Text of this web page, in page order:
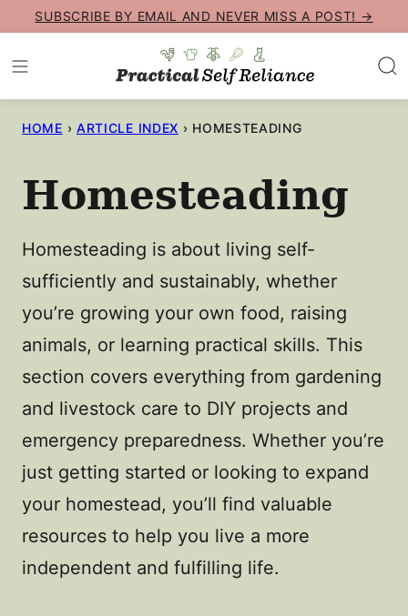
Skip
content
SUBSCRIBE BY EMAIL AND NEVER MISS A POST! →
HOME › ARTICLE INDEX › HOMESTEADING
Homesteading
Homesteading is about living self-
sufficiently and sustainably, whether
you’re growing your own food, raising
animals, or learning practical skills. This
section covers everything from gardening
and livestock care to DIY projects and
emergency preparedness. Whether you’re
just getting started or looking to expand
your homestead, you’ll find valuable
resources to help you live a more
independent and fulfilling life.